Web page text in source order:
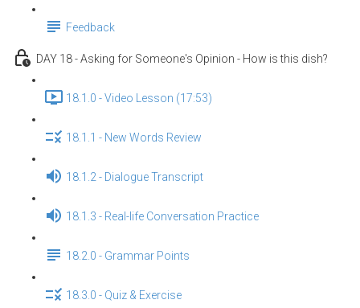
Feedback
DAY 18 - Asking for Someone's Opinion - How is this dish?
18.1.0 - Video Lesson (17:53)
18.1.1 - New Words Review
18.1.2 - Dialogue Transcript
18.1.3 - Real-life Conversation Practice
18.2.0 - Grammar Points
18.3.0 - Quiz & Exercise